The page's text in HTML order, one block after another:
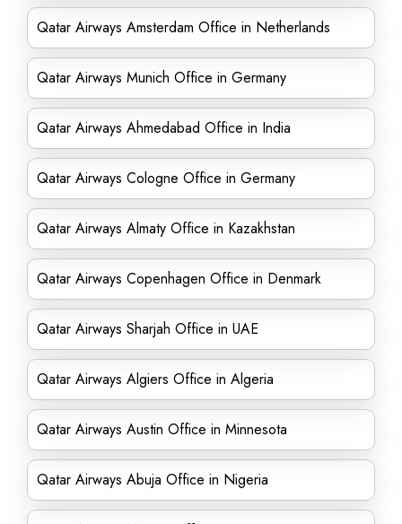
Qatar Airways Amsterdam Office in Netherlands
Qatar Airways Munich Office in Germany
Qatar Airways Ahmedabad Office in India
Qatar Airways Cologne Office in Germany
Qatar Airways Almaty Office in Kazakhstan
Qatar Airways Copenhagen Office in Denmark
Qatar Airways Sharjah Office in UAE
Qatar Airways Algiers Office in Algeria
Qatar Airways Austin Office in Minnesota
Qatar Airways Abuja Office in Nigeria